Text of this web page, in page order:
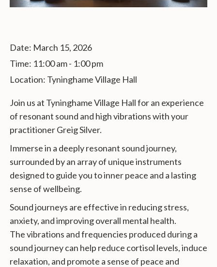
Date: March 15, 2026
Time: 11:00 am - 1:00 pm
Location: Tyninghame Village Hall
Join us at Tyninghame Village Hall for an experience
of resonant sound and high vibrations with your
practitioner Greig Silver.
Immerse in a deeply resonant sound journey,
surrounded by an array of unique instruments
designed to guide you to inner peace and a lasting
sense of wellbeing.
Sound journeys are effective in reducing stress,
anxiety, and improving overall mental health.
The vibrations and frequencies produced during a
sound journey can help reduce cortisol levels, induce
relaxation, and promote a sense of peace and